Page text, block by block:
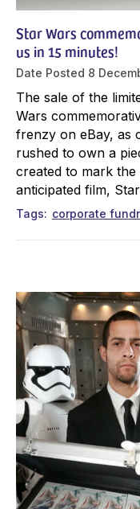
Star Wars
us in 15 minutes!
Date Posted 8
The sale of the
Wars
frenzy on eBay, as
rushed to own a
created to mark the
anticipated film,
Tags corporate